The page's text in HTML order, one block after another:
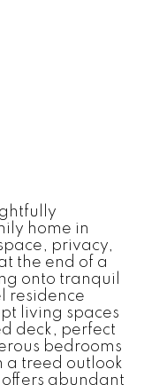
home in
privacy,
the end of a
onto tranquil
residence
living spaces
deck, perfect
bedrooms
a treed outlook
abundant